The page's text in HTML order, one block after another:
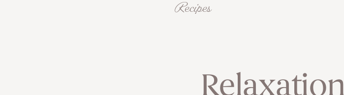
Recipes
Relaxation